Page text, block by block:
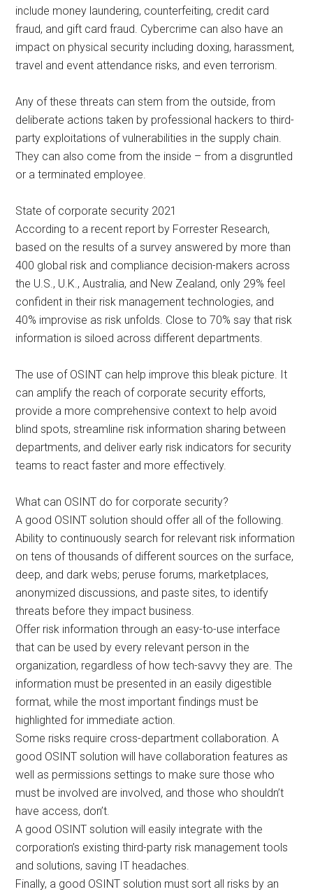
include money laundering, counterfeiting, credit card
fraud, and gift card fraud. Cybercrime can also have an
impact on physical security including doxing, harassment,
travel and event attendance risks, and even terrorism.
Any of these threats can stem from the outside, from
deliberate actions taken by professional hackers to third-
party exploitations of vulnerabilities in the supply chain.
They can also come from the inside – from a disgruntled
or a terminated employee.
State of corporate security 2021
According to a recent report by Forrester Research,
based on the results of a survey answered by more than
400 global risk and compliance decision-makers across
the U.S., U.K., Australia, and New Zealand, only 29% feel
confident in their risk management technologies, and
40% improvise as risk unfolds. Close to 70% say that risk
information is siloed across different departments.
The use of OSINT can help improve this bleak picture. It
can amplify the reach of corporate security efforts,
provide a more comprehensive context to help avoid
blind spots, streamline risk information sharing between
departments, and deliver early risk indicators for security
teams to react faster and more effectively.
What can OSINT do for corporate security?
A good OSINT solution should offer all of the following.
Ability to continuously search for relevant risk information
on tens of thousands of different sources on the surface,
deep, and dark webs; peruse forums, marketplaces,
anonymized discussions, and paste sites, to identify
threats before they impact business.
Offer risk information through an easy-to-use interface
that can be used by every relevant person in the
organization, regardless of how tech-savvy they are. The
information must be presented in an easily digestible
format, while the most important findings must be
highlighted for immediate action.
Some risks require cross-department collaboration. A
good OSINT solution will have collaboration features as
well as permissions settings to make sure those who
must be involved are involved, and those who shouldn’t
have access, don’t.
A good OSINT solution will easily integrate with the
corporation’s existing third-party risk management tools
and solutions, saving IT headaches.
Finally, a good OSINT solution must sort all risks by an